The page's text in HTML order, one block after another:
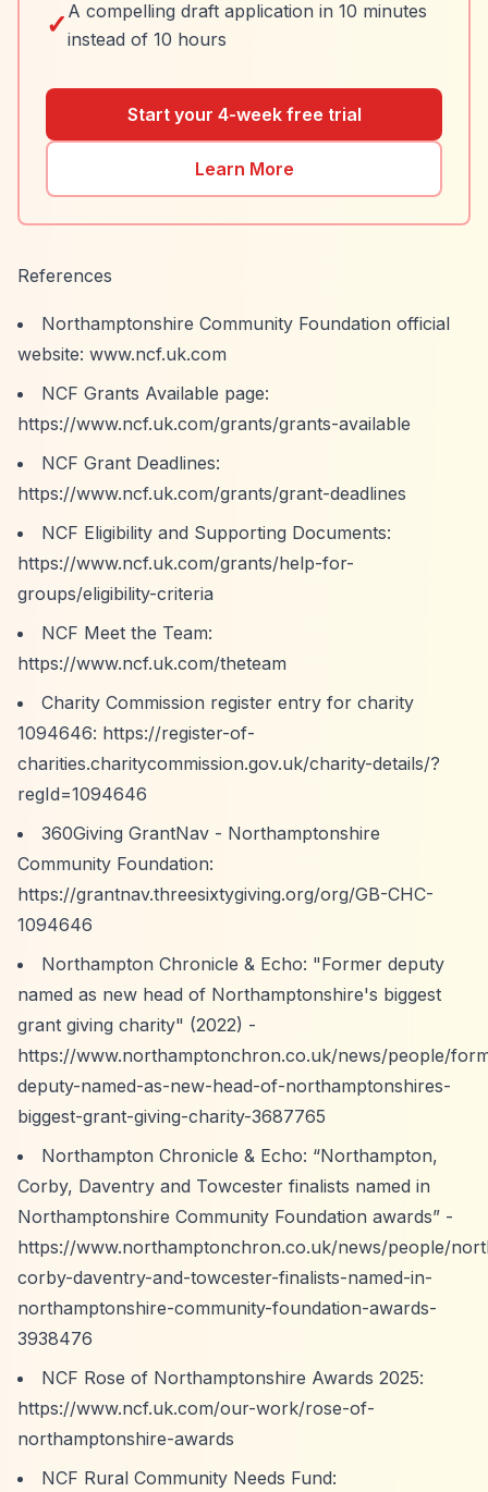
✓ A compelling draft application in 10 minutes
instead of 10 hours
Start your 4-week free trial
Learn More
References
Northamptonshire Community Foundation official
website: www.ncf.uk.com
NCF Grants Available page:
https://www.ncf.uk.com/grants/grants-available
NCF Grant Deadlines:
https://www.ncf.uk.com/grants/grant-deadlines
NCF Eligibility and Supporting Documents:
https://www.ncf.uk.com/grants/help-for-
groups/eligibility-criteria
NCF Meet the Team:
https://www.ncf.uk.com/theteam
Charity Commission register entry for charity
1094646: https://register-of-
charities.charitycommission.gov.uk/charity-details/?
regId=1094646
360Giving GrantNav - Northamptonshire
Community Foundation:
https://grantnav.threesixtygiving.org/org/GB-CHC-
1094646
Northampton Chronicle & Echo: "Former deputy
named as new head of Northamptonshire's biggest
grant giving charity" (2022) -
https://www.northamptonchron.co.uk/news/people/
deputy-named-as-new-head-of-northamptonshires-
biggest-grant-giving-charity-3687765
Northampton Chronicle & Echo: “Northampton,
Corby, Daventry and Towcester finalists named in
Northamptonshire Community Foundation awards” -
https://www.northamptonchron.co.uk/news/people/
corby-daventry-and-towcester-finalists-named-in-
northamptonshire-community-foundation-awards-
3938476
NCF Rose of Northamptonshire Awards 2025:
https://www.ncf.uk.com/our-work/rose-of-
northamptonshire-awards
NCF Rural Community Needs Fund: